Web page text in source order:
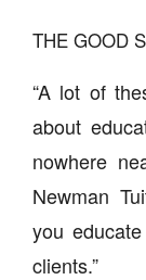
THE GOOD
“A lot of
about
nowhere
Newman
you
clients.”